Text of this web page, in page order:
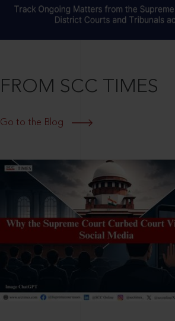
FROM SCC TIMES
Go to the Blog